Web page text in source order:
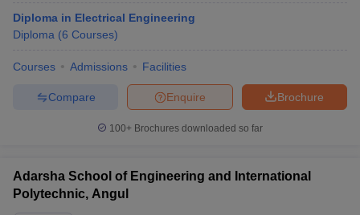
Diploma in Electrical Engineering
Diploma (6 Courses)
Courses Admissions Facilities
Brochure
Enquire
Compare
100+ Brochures downloaded so far
Adarsha School of Engineering and International
Polytechnic, Angul